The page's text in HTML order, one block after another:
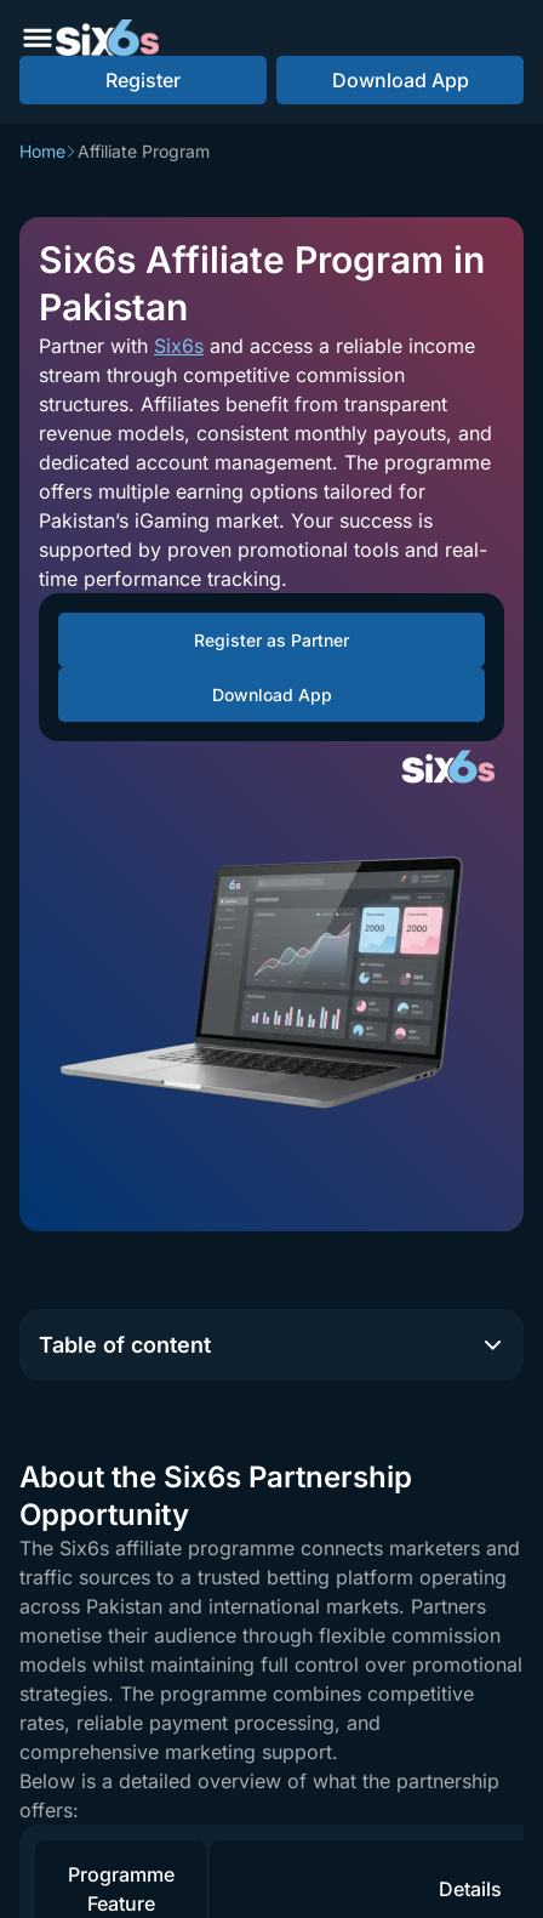
Register Download App
Home Affiliate Program
Six6s Affiliate Program in
Pakistan
Partner with Six6s and access a reliable income
stream through competitive commission
structures. Affiliates benefit from transparent
revenue models, consistent monthly payouts, and
dedicated account management. The programme
offers multiple earning options tailored for
Pakistan’s iGaming market. Your success is
supported by proven promotional tools and real-
time performance tracking.
Register as Partner
Download App
Table of content
About the Six6s Partnership
Opportunity
The Six6s affiliate programme connects marketers and
traffic sources to a trusted betting platform operating
across Pakistan and international markets. Partners
monetise their audience through flexible commission
models whilst maintaining full control over promotional
strategies. The programme combines competitive
rates, reliable payment processing, and
comprehensive marketing support.
Below is a detailed overview of what the partnership
offers:
Programme
Feature
Details